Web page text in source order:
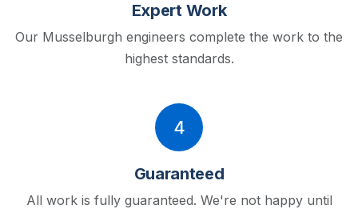
Expert Work
Our Musselburgh engineers complete the work to the
highest standards.
4
Guaranteed
All work is fully guaranteed. We're not happy until